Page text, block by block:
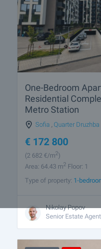
One-Bedroom
Residential
Metro Station
Sofia Quarter Druzhba
€ 172 800
(2 682 €/m2)
Area: 64.43 m2 Floor: 1
Type of property: 1-
Nikolay Popov
Senior Estate